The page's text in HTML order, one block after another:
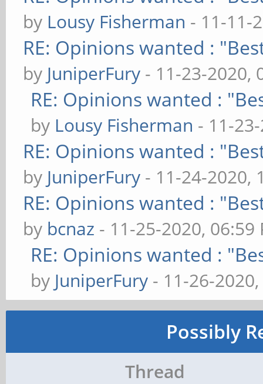
by Lousy Fisherman - 11-11-
RE: Opinions wanted :
by JuniperFury - 11-23-2020,
RE: Opinions wanted :
by Lousy Fisherman - 11-
RE: Opinions wanted :
by JuniperFury - 11-24-2020,
RE: Opinions wanted :
by bcnaz - 11-25-2020, 06:59
RE: Opinions wanted :
by JuniperFury - 11-26-
Possibly
Thread